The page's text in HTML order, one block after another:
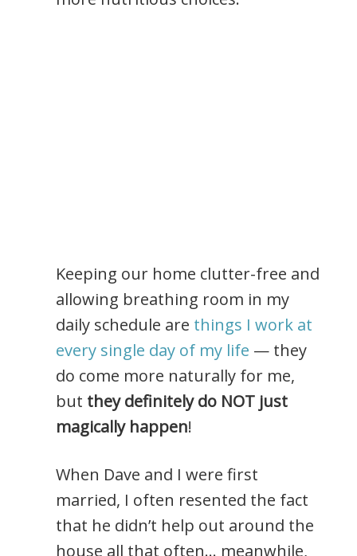
Keeping our home clutter-free and
allowing breathing room in my
daily schedule are things I work at
every single day of my life — they
do come more naturally for me,
but they definitely do NOT just
magically happen!
When Dave and I were first
married, I often resented the fact
that he didn’t help out around the
house all that often… meanwhile,